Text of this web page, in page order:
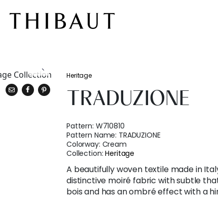
Heritage
TRADUZIONE
Pattern: W710810
Pattern Name: TRADUZIONE
Colorway: Cream
Collection:Heritage
A beautifully woven textile made in
distinctive moiré fabric with subtle
bois and has an ombré effect with a